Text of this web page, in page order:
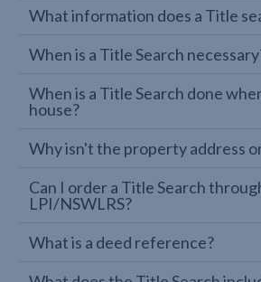
What information does a Title
When is a Title Search
When is a Title Search done
house?
Why isn't the property address
Can I order a Title Search
LPI/NSWLRS?
What is a deed reference?